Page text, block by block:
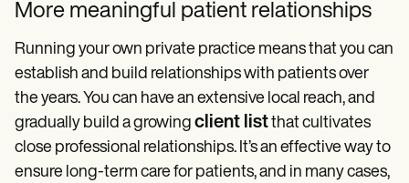
More meaningful patient relationships
Running your own private practice means that you can
establish and build relationships with patients over
the years. You can have an extensive local reach, and
gradually build a growing client listthat cultivates
close professional relationships. It’s an effective way to
ensure long-term care for patients, and in many cases,